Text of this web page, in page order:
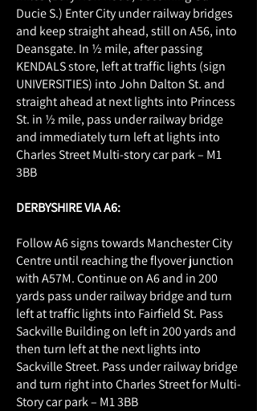
Ducie S.) Enter City under railway bridges
and keep straight ahead, still on A56, into
Deansgate. In ½ mile, after passing
KENDALS store, left at traffic lights (sign
UNIVERSITIES) into John Dalton St. and
straight ahead at next lights into Princess
St. in ½ mile, pass under railway bridge
and immediately turn left at lights into
Charles Street Multi-story car park – M1
3BB
DERBYSHIRE VIA A6:
Follow A6 signs towards Manchester City
Centre until reaching the flyover junction
with A57M. Continue on A6 and in 200
yards pass under railway bridge and turn
left at traffic lights into Fairfield St. Pass
Sackville Building on left in 200 yards and
then turn left at the next lights into
Sackville Street. Pass under railway bridge
and turn right into Charles Street for Multi-
Story car park – M1 3BB